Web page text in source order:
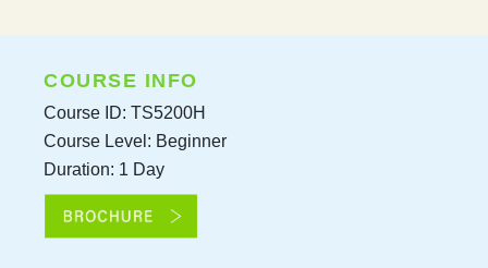
COURSE INFO
Course ID: TS5200H
Course Level: Beginner
Duration: 1 Day